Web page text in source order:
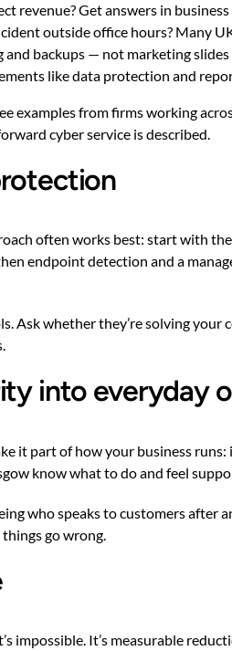
revenue? Get answers in
outside office hours? Many
backups — not marketing
like data protection and
examples from firms working
cyber service is described.
often works best: start with
endpoint detection and a
Ask whether they’re solving
into everyday
it part of how your business
know what to do and feel
who speaks to customers after
go wrong.
impossible. It’s measurable